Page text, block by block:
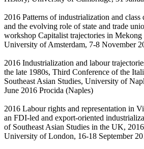
2016 Patterns of industrialization and
and the evolving role of state and trade
workshop Capitalist trajectories in Mekong
University of Amsterdam, 7-8 November
2016 Industrialization and labour
the late 1980s, Third Conference of the
Southeast Asian Studies, University of
June 2016 Procida (Naples)
2016 Labour rights and representation in
an FDI-led and export-oriented
of Southeast Asian Studies in the UK,
University of London, 16-18 September